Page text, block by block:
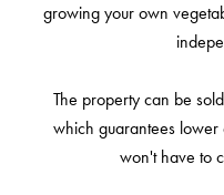
growing your own
The property can be
which guarantees lower
won't have to